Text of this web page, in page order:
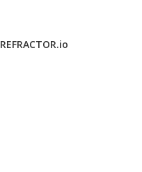
REFRACTOR.io